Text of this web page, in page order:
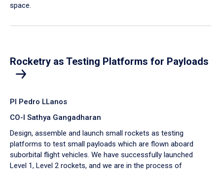
space.
Rocketry as Testing Platforms for Payloads
PI Pedro LLanos
CO-I Sathya Gangadharan
Design, assemble and launch small rockets as testing
platforms to test small payloads which are flown aboard
suborbital flight vehicles. We have successfully launched
Level 1, Level 2 rockets, and we are in the process of